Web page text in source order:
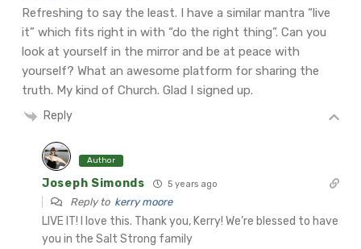
Refreshing to say the least. I have a similar mantra “live
it” which fits right in with “do the right thing”. Can you
look at yourself in the mirror and be at peace with
yourself? What an awesome platform for sharing the
truth. My kind of Church. Glad I signed up.
Reply
Author
Joseph Simonds 5 years ago
Reply to kerry moore
LIVE IT! I love this. Thank you, Kerry! We’re blessed to have
you in the Salt Strong family